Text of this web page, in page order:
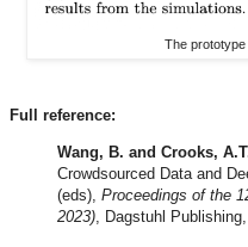
The
Full reference:
Wang, B. and Crooks,
Crowdsourced Data and
(eds), Proceedings of the
2023), Dagstuhl